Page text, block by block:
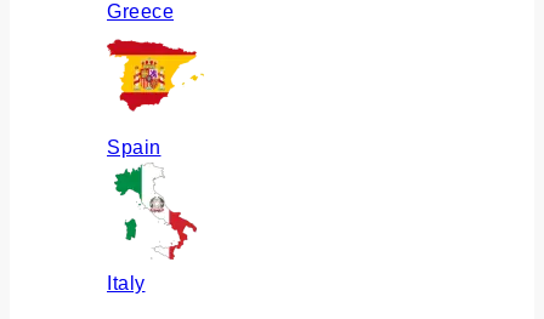
Greece
Spain
Italy